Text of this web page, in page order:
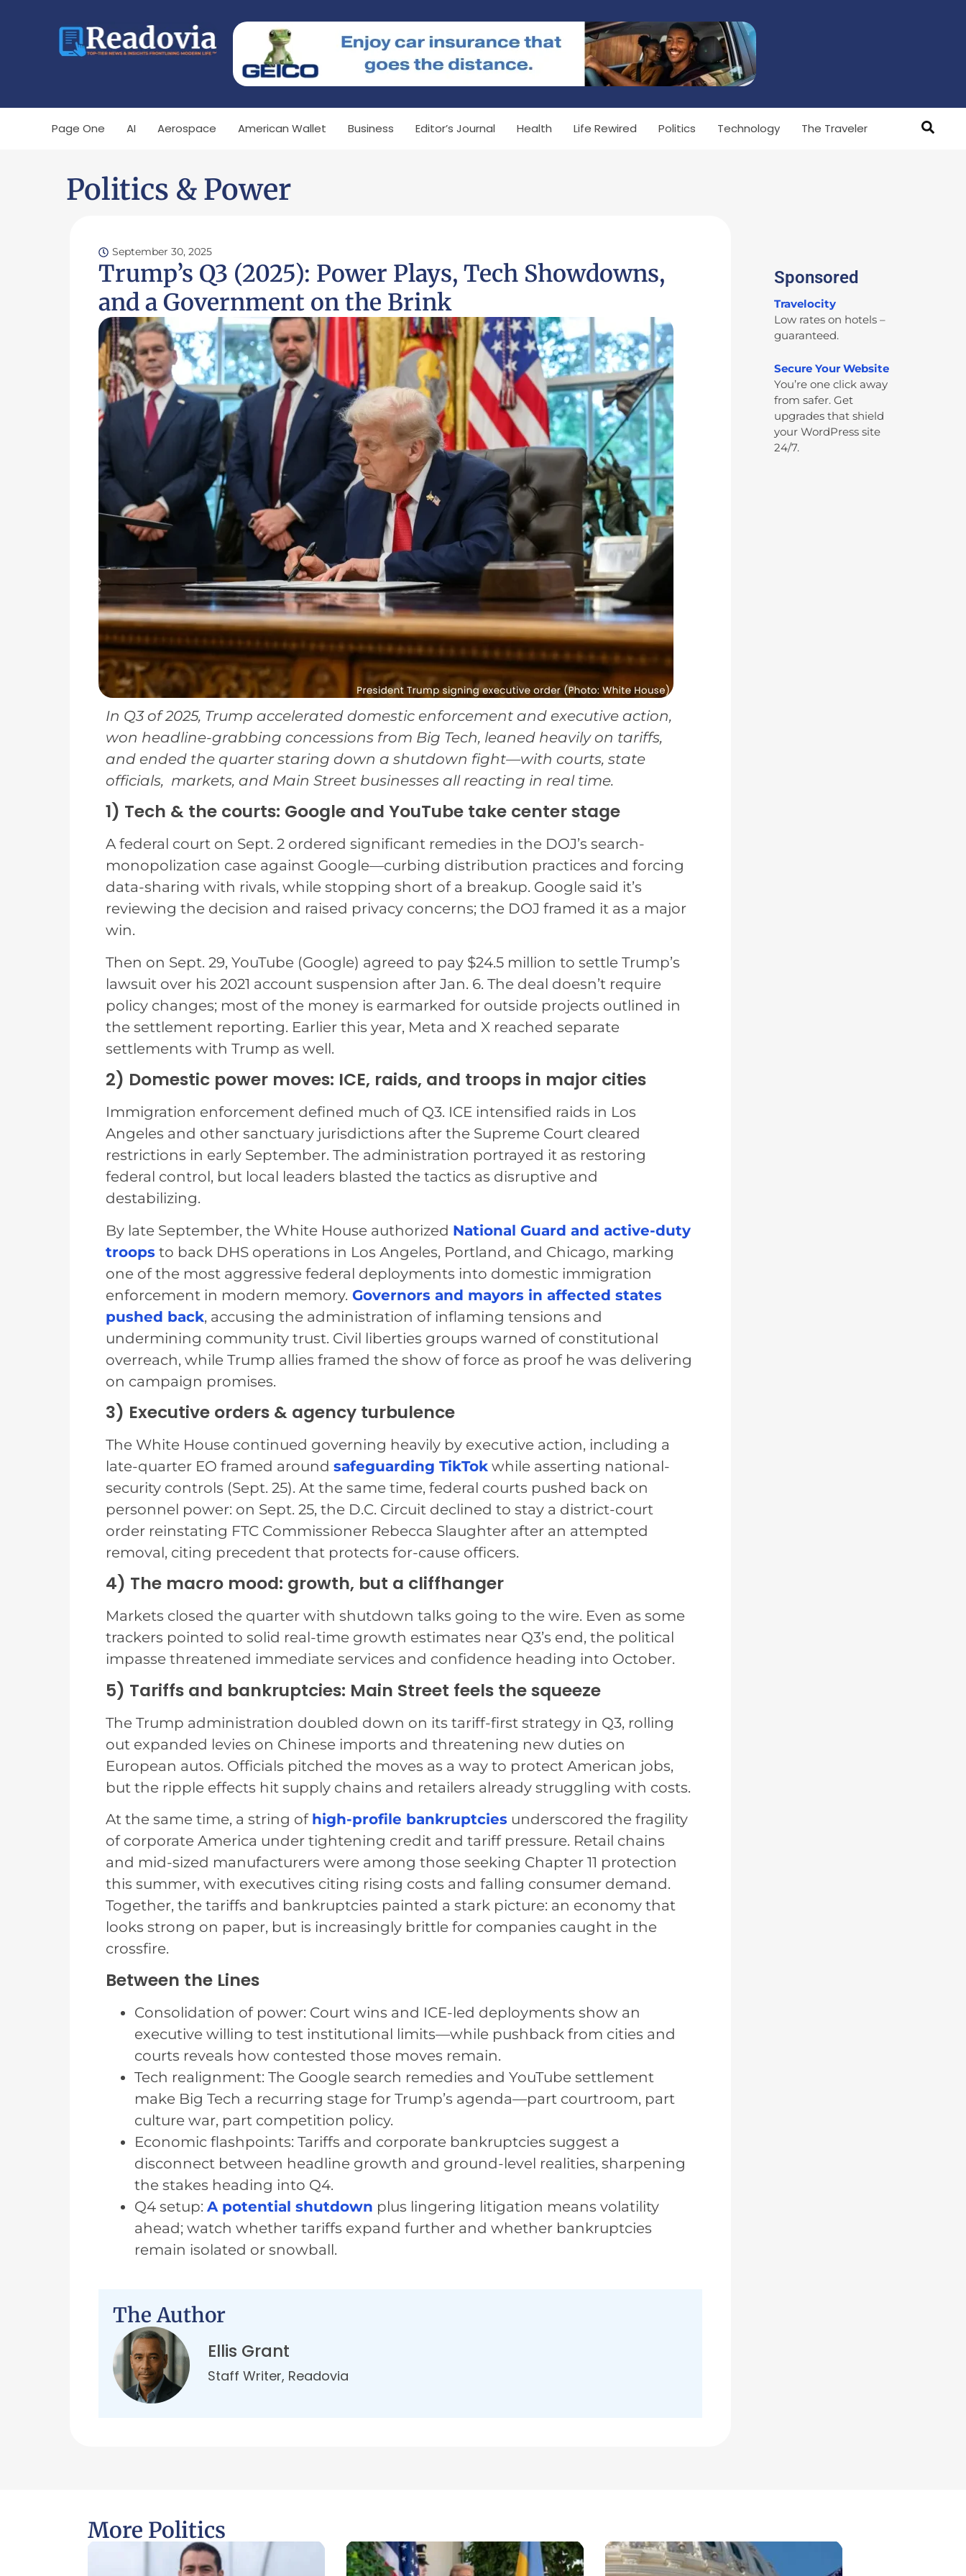
Page One AI Aerospace American Wallet Business Editor’s Journal Health Life Rewired Politics Technology The Traveler
Politics & Power
September 30, 2025
Trump’s Q3 (2025): Power Plays, Tech Showdowns,
and a Government on the Brink
In Q3 of 2025, Trump accelerated domestic enforcement and executive action,
won headline-grabbing concessions from Big Tech, leaned heavily on tariffs,
and ended the quarter staring down a shutdown fight—with courts, state
officials, markets, and Main Street businesses all reacting in real time.
1) Tech & the courts: Google and YouTube take center stage
A federal court on Sept. 2 ordered significant remedies in the DOJ’s search-
monopolization case against Google—curbing distribution practices and forcing
data-sharing with rivals, while stopping short of a breakup. Google said it’s
reviewing the decision and raised privacy concerns; the DOJ framed it as a major
win.
Then on Sept. 29, YouTube (Google) agreed to pay $24.5 million to settle Trump’s
lawsuit over his 2021 account suspension after Jan. 6. The deal doesn’t require
policy changes; most of the money is earmarked for outside projects outlined in
the settlement reporting. Earlier this year, Meta and X reached separate
settlements with Trump as well.
2) Domestic power moves: ICE, raids, and troops in major cities
Immigration enforcement defined much of Q3. ICE intensified raids in Los
Angeles and other sanctuary jurisdictions after the Supreme Court cleared
restrictions in early September. The administration portrayed it as restoring
federal control, but local leaders blasted the tactics as disruptive and
destabilizing.
By late September, the White House authorized National Guard and active-duty
troops to back DHS operations in Los Angeles, Portland, and Chicago, marking
one of the most aggressive federal deployments into domestic immigration
enforcement in modern memory. Governors and mayors in affected states
pushed back, accusing the administration of inflaming tensions and
undermining community trust. Civil liberties groups warned of constitutional
overreach, while Trump allies framed the show of force as proof he was delivering
on campaign promises.
3) Executive orders & agency turbulence
The White House continued governing heavily by executive action, including a
late-quarter EO framed around safeguarding TikTok while asserting national-
security controls (Sept. 25). At the same time, federal courts pushed back on
personnel power: on Sept. 25, the D.C. Circuit declined to stay a district-court
order reinstating FTC Commissioner Rebecca Slaughter after an attempted
removal, citing precedent that protects for-cause officers.
4) The macro mood: growth, but a cliffhanger
Markets closed the quarter with shutdown talks going to the wire. Even as some
trackers pointed to solid real-time growth estimates near Q3’s end, the political
impasse threatened immediate services and confidence heading into October.
5) Tariffs and bankruptcies: Main Street feels the squeeze
The Trump administration doubled down on its tariff-first strategy in Q3, rolling
out expanded levies on Chinese imports and threatening new duties on
European autos. Officials pitched the moves as a way to protect American jobs,
but the ripple effects hit supply chains and retailers already struggling with costs.
At the same time, a string of high-profile bankruptcies underscored the fragility
of corporate America under tightening credit and tariff pressure. Retail chains
and mid-sized manufacturers were among those seeking Chapter 11 protection
this summer, with executives citing rising costs and falling consumer demand.
Together, the tariffs and bankruptcies painted a stark picture: an economy that
looks strong on paper, but is increasingly brittle for companies caught in the
crossfire.
Between the Lines
Consolidation of power: Court wins and ICE-led deployments show an
executive willing to test institutional limits—while pushback from cities and
courts reveals how contested those moves remain.
Tech realignment: The Google search remedies and YouTube settlement
make Big Tech a recurring stage for Trump’s agenda—part courtroom, part
culture war, part competition policy.
Economic flashpoints: Tariffs and corporate bankruptcies suggest a
disconnect between headline growth and ground-level realities, sharpening
the stakes heading into Q4.
Q4 setup: A potential shutdown plus lingering litigation means volatility
ahead; watch whether tariffs expand further and whether bankruptcies
remain isolated or snowball.
The Author
Ellis Grant
Staff Writer, Readovia
Sponsored
Travelocity
Low rates on hotels –
guaranteed.
Secure Your Website
You’re one click away
from safer. Get
upgrades that shield
your WordPress site
24/7.
More Politics